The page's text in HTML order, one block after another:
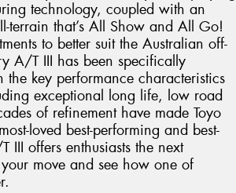
technology, coupled with an
terrain that’s All Show and All Go!
to better suit the Australian off-
A/T III has been specifically
key performance characteristics
exceptional long life, low road
of refinement have made Toyo
loved best-performing and best-
offers enthusiasts the next
move and see how one of